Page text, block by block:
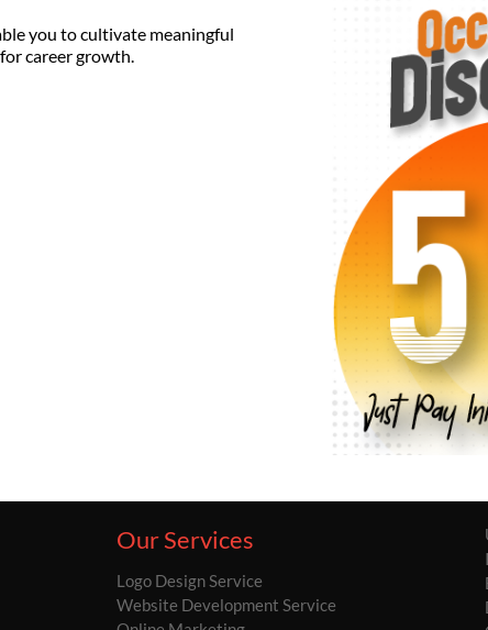
you to cultivate meaningful
career growth.
Our Services
Logo Design Service
Website Development Service